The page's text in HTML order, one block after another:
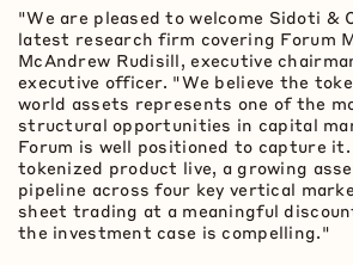
"We are pleased to welcome Sidoti &
latest research firm covering Forum
McAndrew Rudisill, executive
executive officer. "We believe the
world assets represents one of the
structural opportunities in capital
Forum is well positioned to capture
tokenized product live, a growing
pipeline across four key vertical
sheet trading at a meaningful
the investment case is compelling."